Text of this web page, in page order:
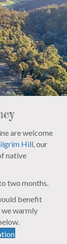
are welcome
Hill , our
native
two months.
benefit
warmly